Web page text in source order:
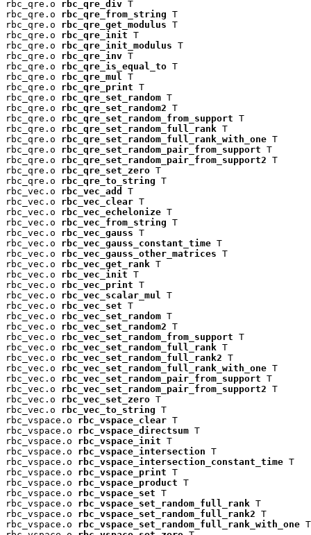
rbc_qre.o rbc_qre_div T
rbc_qre.o rbc_qre_from_string T
rbc_qre.o rbc_qre_get_modulus T
rbc_qre.o rbc_qre_init T
rbc_qre.o rbc_qre_init_modulus T
rbc_qre.o rbc_qre_inv T
rbc_qre.o rbc_qre_is_equal_to T
rbc_qre.o rbc_qre_mul
T
rbc_qre.o rbc_qre_print T
rbc_qre.o rbc_qre_set_random T
rbc_qre.o rbc_qre_set_random2 T
rbc_qre.o rbc_qre_set_random_from_support T
rbc_qre.o rbc_qre_set_random_full_rank T
rbc_qre.o rbc_qre_set_random_full_rank_with_one T
rbc_qre.o rbc_qre_set_random_pair_from_support T
rbc_qre.o rbc_qre_set_random_pair_from_support2 T
rbc_qre.o rbc_qre_set_zero T
rbc_qre.o rbc_qre_to_string T
rbc_vec.o rbc_vec_add
T
rbc_vec.o rbc_vec_clear T
rbc_vec.o rbc_vec_echelonize T
rbc_vec.o rbc_vec_from_string T
rbc_vec.o rbc_vec_gauss T
rbc_vec.o rbc_vec_gauss_constant_time T
rbc_vec.o rbc_vec_gauss_other_matrices T
rbc_vec.o rbc_vec_get_rank T
rbc_vec.o rbc_vec_init T
rbc_vec.o rbc_vec_print T
rbc_vec.o rbc_vec_scalar_mul
T
rbc_vec.o rbc_vec_set T
rbc_vec.o rbc_vec_set_random T
rbc_vec.o rbc_vec_set_random2 T
rbc_vec.o rbc_vec_set_random_from_support T
rbc_vec.o rbc_vec_set_random_full_rank T
rbc_vec.o rbc_vec_set_random_full_rank2 T
rbc_vec.o rbc_vec_set_random_full_rank_with_one T
rbc_vec.o rbc_vec_set_random_pair_from_support T
rbc_vec.o rbc_vec_set_random_pair_from_support2 T
rbc_vec.o rbc_vec_set_zero T
rbc_vec.o rbc_vec_to_string T
rbc_vspace.o rbc_vspace_clear T
rbc_vspace.o rbc_vspace_directsum T
rbc_vspace.o rbc_vspace_init T
rbc_vspace.o rbc_vspace_intersection T
rbc_vspace.o rbc_vspace_intersection_constant_time T
rbc_vspace.o rbc_vspace_print T
rbc_vspace.o rbc_vspace_product T
rbc_vspace.o rbc_vspace_set T
rbc_vspace.o rbc_vspace_set_random_full_rank T
rbc_vspace.o rbc_vspace_set_random_full_rank2 T
rbc_vspace.o rbc_vspace_set_random_full_rank_with_one T